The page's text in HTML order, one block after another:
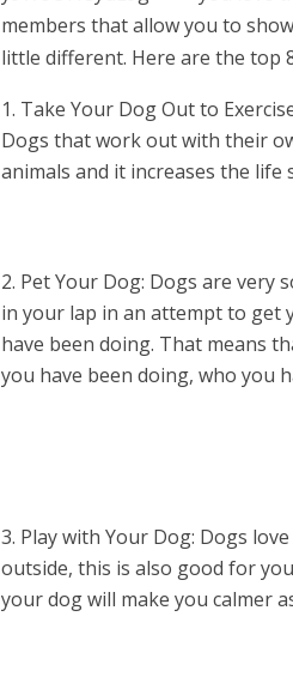
members that allow you to
little different. Here are the top
Take Your Dog Out to
Dogs that work out with their
animals and it increases the life
Pet Your Dog: Dogs are very
in your lap in an attempt to get
have been doing. That means
you have been doing, who you
Play with Your Dog: Dogs
outside, this is also good for
your dog will make you calmer